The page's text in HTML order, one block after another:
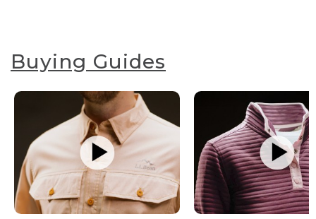
Buying Guides